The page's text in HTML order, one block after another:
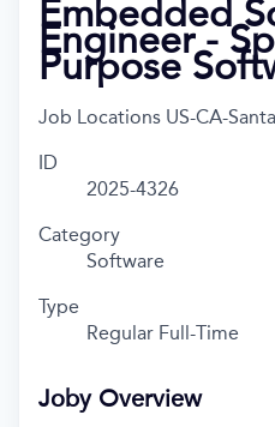
Embedded
Engineer -
Purpose
Job Locations US-CA-
ID
2025-4326
Category
Software
Type
Regular Full-Time
Joby Overview